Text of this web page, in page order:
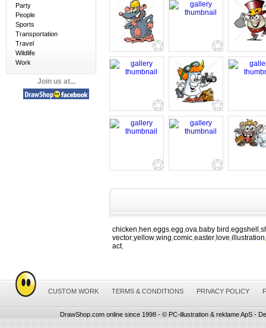
Party
People
Sports
Transportation
Travel
Wildlife
Work
Join us at...
chicken hen eggs egg ova baby bird eggshell
vector yellow wing comic easter love illustration
act,
CUSTOM WORK TERMS & CONDITIONS PRIVACY POLICY
DrawShop.com online since 1998 - © PC-illustration & reklame ApS -